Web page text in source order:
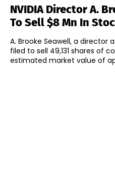
NVIDIA Director A.
To Sell $8 Mn In
A. Brooke Seawell, a director
filed to sell 49,131 shares of
estimated market value of